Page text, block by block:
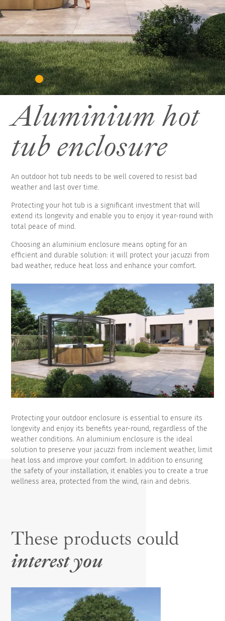
Aluminium hot
tub enclosure
An outdoor hot tub needs to be well covered to resist bad
weather and last over time.
Protecting your hot tub is a significant investment that will
extend its longevity and enable you to enjoy it year-round with
total peace of mind.
Choosing an aluminium enclosure means opting for an
efficient and durable solution: it will protect your jacuzzi from
bad weather, reduce heat loss and enhance your comfort.
Protecting your outdoor enclosure is essential to ensure its
longevity and enjoy its benefits year-round, regardless of the
weather conditions. An aluminium enclosure is the ideal
solution to preserve your jacuzzi from inclement weather, limit
heat loss and improve your comfort. In addition to ensuring
the safety of your installation, it enables you to create a true
wellness area, protected from the wind, rain and debris.
These products could
interest you